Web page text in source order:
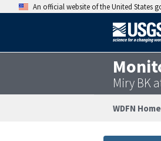
An official website of the United States
Miry BK
WDFN Home